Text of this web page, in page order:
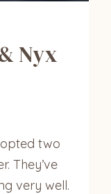
Nyx
two
They’ve
very well.